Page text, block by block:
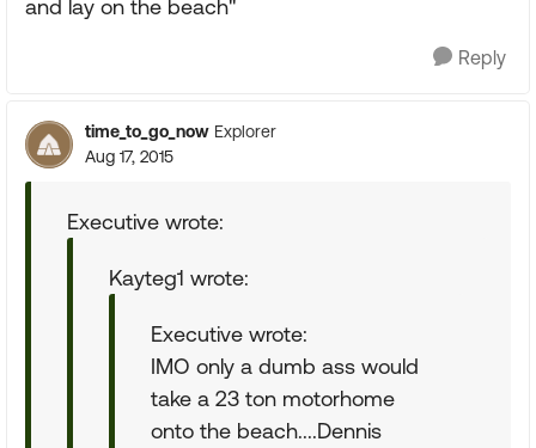
and lay on the beach"
Reply
time_to_go_now Explorer
Aug 17, 2015
Executive wrote:
Kayteg1 wrote:
Executive wrote:
IMO only a dumb ass would
take a 23 ton motorhome
onto the beach....Dennis